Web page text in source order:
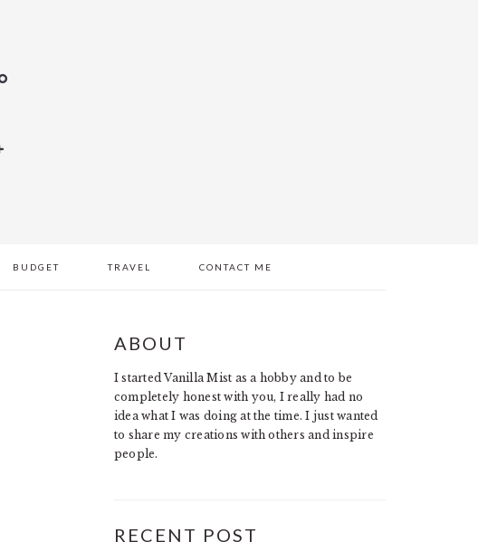
BUDGET TRAVEL CONTACT ME
PRIMARY
SIDEBAR
ABOUT
I started Vanilla Mist as a hobby and to be
completely honest with you, I really had no
idea what I was doing at the time. I just wanted
to share my creations with others and inspire
people.
RECENT POST